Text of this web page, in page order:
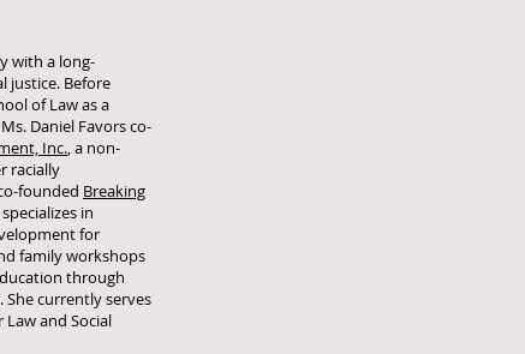
with a long-
justice. Before
of Law as a
Daniel Favors co-
Inc., a non-
racially
founded Breaking
in
for
family workshops
through
currently serves
and Social